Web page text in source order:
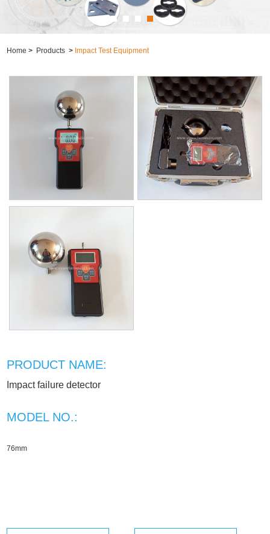
Home > Products > Impact Test Equipment
PRODUCT NAME:
Impact failure detector
MODEL NO.:
76mm